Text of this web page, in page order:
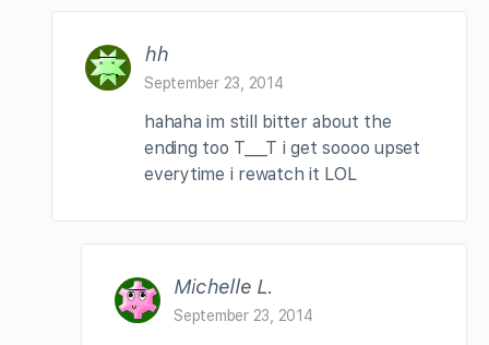
hh
September 23, 2014
hahaha im still bitter about the
ending too T___T i get soooo upset
everytime i rewatch it LOL
Michelle L.
September 23, 2014